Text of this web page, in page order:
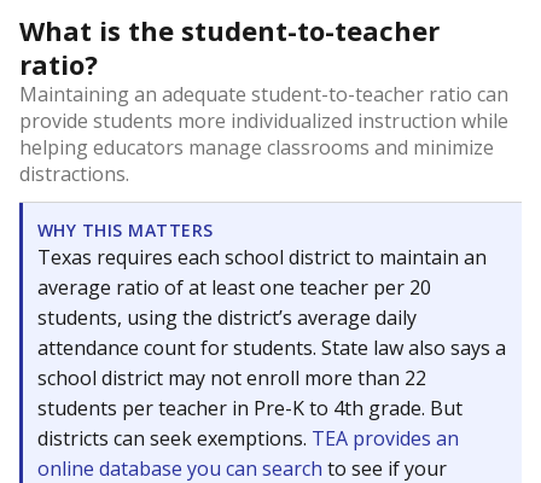
What is the student-to-teacher
ratio?
Maintaining an adequate student-to-teacher ratio can
provide students more individualized instruction while
helping educators manage classrooms and minimize
distractions.
WHY THIS MATTERS
Texas requires each school district to maintain an
average ratio of at least one teacher per 20
students, using the district’s average daily
attendance count for students. State law also says a
school district may not enroll more than 22
students per teacher in Pre-K to 4th grade. But
districts can seek exemptions. TEA provides an
online database you can search to see if your